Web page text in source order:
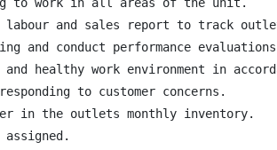
labour and sales report to track
and conduct performance
and healthy work environment in
to customer concerns.
in the outlets monthly inventory.